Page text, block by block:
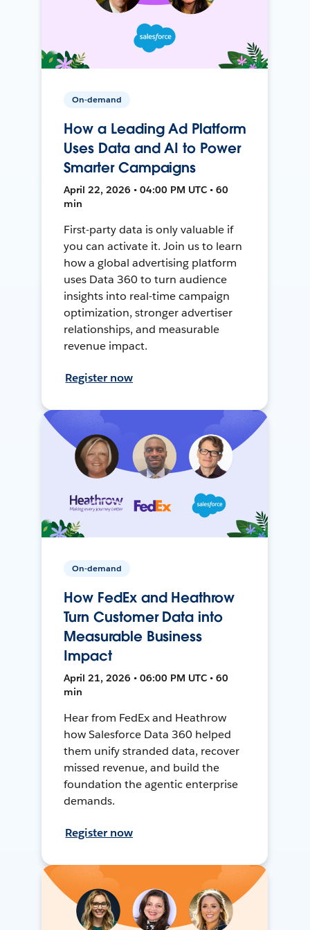
On-demand
How a Leading Ad Platform
Uses Data and AI to Power
Smarter Campaigns
April 22, 2026 • 04:00 PM UTC • 60
min
First-party data is only valuable if
you can activate it. Join us to learn
how a global advertising platform
uses Data 360 to turn audience
insights into real-time campaign
optimization, stronger advertiser
relationships, and measurable
revenue impact.
Register now
On-demand
How FedEx and Heathrow
Turn Customer Data into
Measurable Business
Impact
April 21, 2026 • 06:00 PM UTC • 60
min
Hear from FedEx and Heathrow
how Salesforce Data 360 helped
them unify stranded data, recover
missed revenue, and build the
foundation the agentic enterprise
demands.
Register now